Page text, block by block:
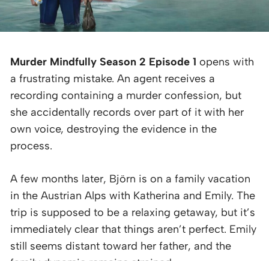
Murder Mindfully Season 2 Episode 1 opens with
a frustrating mistake. An agent receives a
recording containing a murder confession, but
she accidentally records over part of it with her
own voice, destroying the evidence in the
process.
A few months later, Björn is on a family vacation
in the Austrian Alps with Katherina and Emily. The
trip is supposed to be a relaxing getaway, but it’s
immediately clear that things aren’t perfect. Emily
still seems distant toward her father, and the